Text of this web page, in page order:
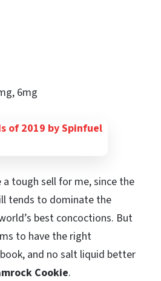
6mg
tough sell for me, since the
tends to dominate the
best concoctions. But
to have the right
and no salt liquid better
Cookie.